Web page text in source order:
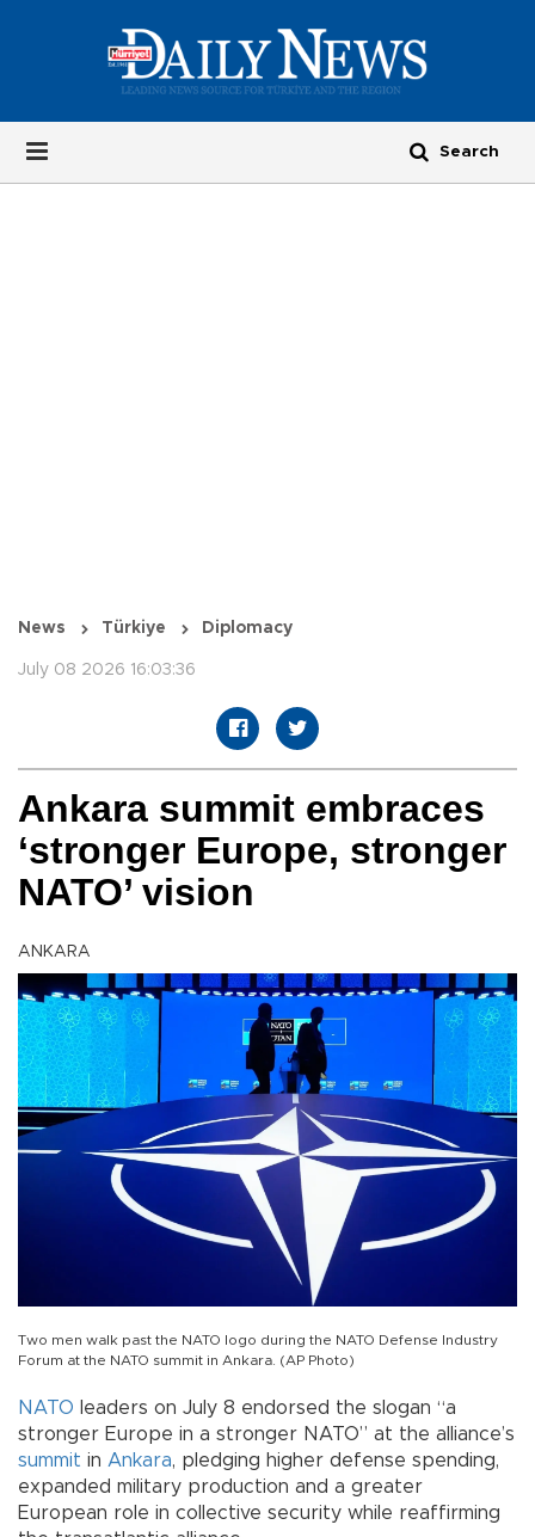
News Türkiye Diplomacy
July 08 2026 16:03:36
Ankara summit embraces
‘stronger Europe, stronger
NATO’ vision
ANKARA
Two men walk past the NATO logo during the NATO Defense Industry
Forum at the NATO summit in Ankara. (AP Photo)
NATO leaders on July 8 endorsed the slogan “a
stronger Europe in a stronger NATO” at the alliance’s
summit in Ankara, pledging higher defense spending,
expanded military production and a greater
European role in collective security while reaffirming